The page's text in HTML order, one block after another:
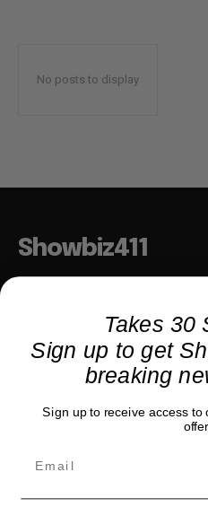
No posts to display
Showbiz411
COMPANY
Partner with us
Takes 30
Sign up to get
breaking
Sign up to receive access to